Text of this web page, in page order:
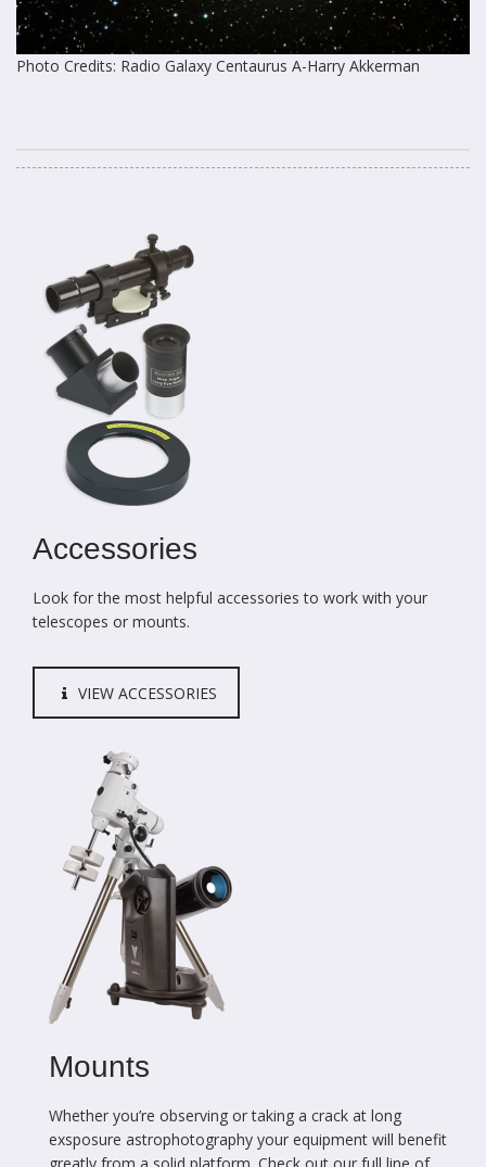
Photo Credits: Radio Galaxy Centaurus A-Harry Akkerman
Accessories
Look for the most helpful accessories to work with your
telescopes or mounts.
VIEW ACCESSORIES
Mounts
Whether you’re observing or taking a crack at long
exsposure astrophotography your equipment will benefit